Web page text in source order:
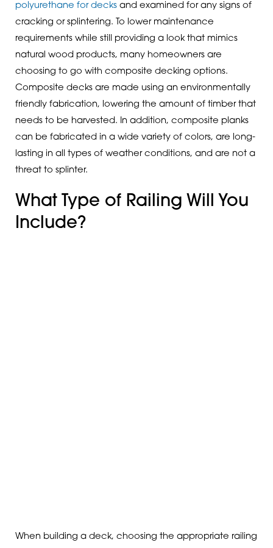
polyurethane for decksand examined for any signs of
cracking or splintering. To lower maintenance
requirements while still providing a look that mimics
natural wood products, many homeowners are
choosing to go with composite decking options.
Composite decks are made using an environmentally
friendly fabrication, lowering the amount of timber that
needs to be harvested. In addition, composite planks
can be fabricated in a wide variety of colors, are long-
lasting in all types of weather conditions, and are not a
threat to splinter.
What Type of Railing Will You
Include?
When building a deck, choosing the appropriate railing